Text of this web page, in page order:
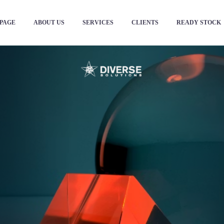
ABOUT US SERVICES CLIENTS READY STOCK